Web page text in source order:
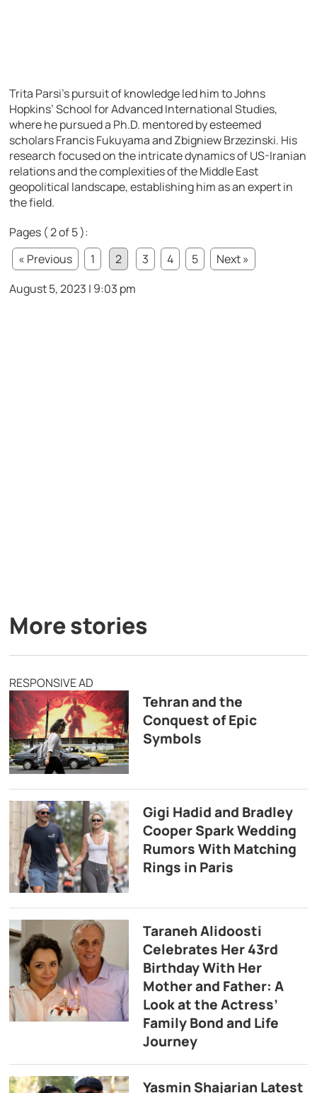
Trita Parsi’s pursuit of knowledge led him to Johns
Hopkins’ School for Advanced International Studies,
where he pursued a Ph.D. mentored by esteemed
scholars Francis Fukuyama and Zbigniew Brzezinski. His
research focused on the intricate dynamics of US-Iranian
relations and the complexities of the Middle East
geopolitical landscape, establishing him as an expert in
the field.
Pages ( 2 of 5 ):
« Previous
1 2 3 4 5
Next »
August 5, 2023 | 9:03 pm
More stories
RESPONSIVE AD
Tehran and the
Conquest of Epic
Symbols
Gigi Hadid and Bradley
Cooper Spark Wedding
Rumors With Matching
Rings in Paris
Taraneh Alidoosti
Celebrates Her 43rd
Birthday With Her
Mother and Father: A
Look at the Actress’
Family Bond and Life
Journey
Yasmin Shajarian Latest